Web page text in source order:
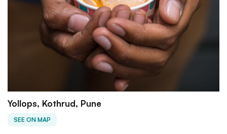
Yollops, Kothrud, Pune
SEE ON MAP